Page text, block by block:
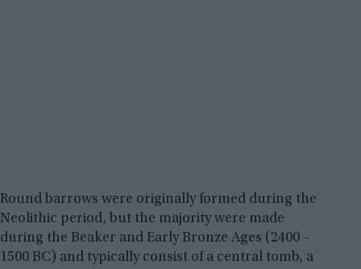
Round barrows were originally formed during the
Neolithic period, but the majority were made
during the Beaker and Early Bronze Ages (2400 –
1500 BC) and typically consist of a central tomb, a